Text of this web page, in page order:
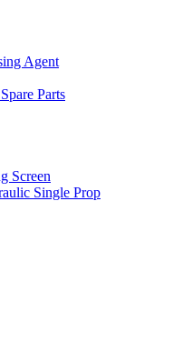
Agent
Parts
Screen
Single Prop